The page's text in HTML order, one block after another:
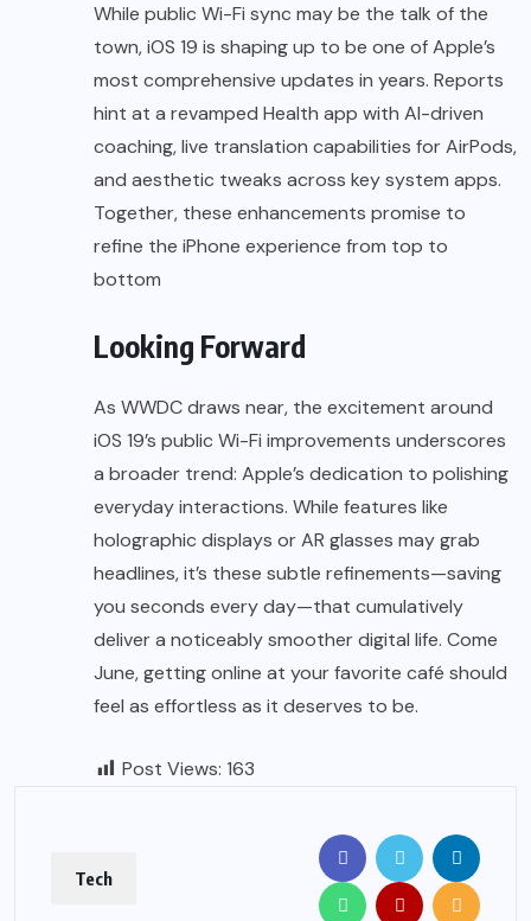
While public Wi-Fi sync may be the talk of the
town, iOS 19 is shaping up to be one of Apple’s
most comprehensive updates in years. Reports
hint at a revamped Health app with AI-driven
coaching, live translation capabilities for AirPods,
and aesthetic tweaks across key system apps.
Together, these enhancements promise to
refine the iPhone experience from top to
bottom
Looking Forward
As WWDC draws near, the excitement around
iOS 19’s public Wi-Fi improvements underscores
a broader trend: Apple’s dedication to polishing
everyday interactions. While features like
holographic displays or AR glasses may grab
headlines, it’s these subtle refinements—saving
you seconds every day—that cumulatively
deliver a noticeably smoother digital life. Come
June, getting online at your favorite café should
feel as effortless as it deserves to be.
Post Views: 163
Tech